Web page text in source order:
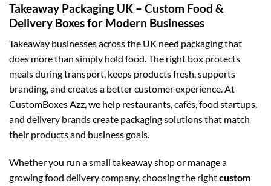
Takeaway Packaging UK – Custom Food &
Delivery Boxes for Modern Businesses
Takeaway businesses across the UK need packaging that
does more than simply hold food. The right box protects
meals during transport, keeps products fresh, supports
branding, and creates a better customer experience. At
CustomBoxes Azz, we help restaurants, cafés, food startups,
and delivery brands create packaging solutions that match
their products and business goals.
Whether you run a small takeaway shop or manage a
growing food delivery company, choosing the rightcustom